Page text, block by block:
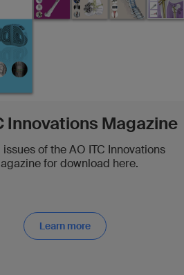
Innovations Magazine
issues of the AO ITC Innovations
for download here.
Learn more